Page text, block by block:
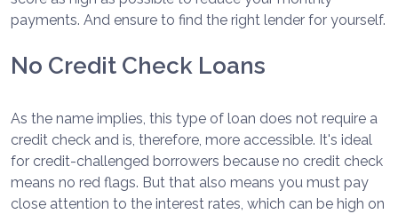
payments. And ensure to find the right lender for yourself.
No Credit Check Loans
As the name implies, this type of loan does not require a
credit check and is, therefore, more accessible. It's ideal
for credit-challenged borrowers because no credit check
means no red flags. But that also means you must pay
close attention to the interest rates, which can be high on